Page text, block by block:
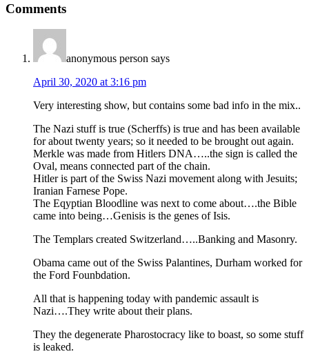
Comments
anonymous person says
April 30, 2020 at 3:16 pm
Very interesting show, but contains some bad info in the mix..
The Nazi stuff is true (Scherffs) is true and has been available
for about twenty years; so it needed to be brought out again.
Merkle was made from Hitlers DNA…..the sign is called the
Oval, means connected part of the chain.
Hitler is part of the Swiss Nazi movement along with Jesuits;
Iranian Farnese Pope.
The Eqyptian Bloodline was next to come about….the Bible
came into being…Genisis is the genes of Isis.
The Templars created Switzerland…..Banking and Masonry.
Obama came out of the Swiss Palantines, Durham worked for
the Ford Founbdation.
All that is happening today with pandemic assault is
Nazi….They write about their plans.
They the degenerate Pharostocracy like to boast, so some stuff
is leaked.